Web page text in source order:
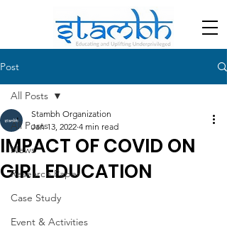
Post
All Posts
News
Research Paper
Case Study
Event & Activities
All Posts
IMPACT OF COVID ON
GIRL EDUCATION
Stambh Organization
Jan 13, 2022 4 min read